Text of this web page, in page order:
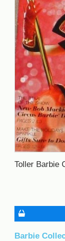
Toller Barbie
Barbie